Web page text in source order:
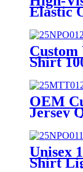
Elastic
Custom
Shirt
OEM
Jersey
MOQ
Unisex
Shirt